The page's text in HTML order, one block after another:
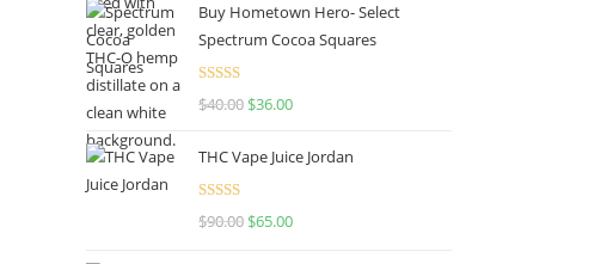
was:
$30.00.
is:
$27.00.
Buy Hometown Hero- Select
Spectrum Cocoa Squares
Rated
$40.00 Original
was:
$36.00Current
is:
THC Vape Juice Jordan
Rated
$90.00 Original
$65.00Current